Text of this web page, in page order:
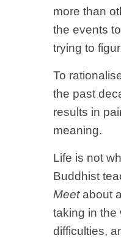
more than
the events
trying to
To
the past
results in
meaning.
Life is not
Buddhist
Meetabout
taking in the
difficulties,